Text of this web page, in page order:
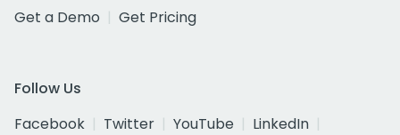
Get a Demo
Get Pricing
Follow Us
Facebook
Twitter YouTube
LinkedIn